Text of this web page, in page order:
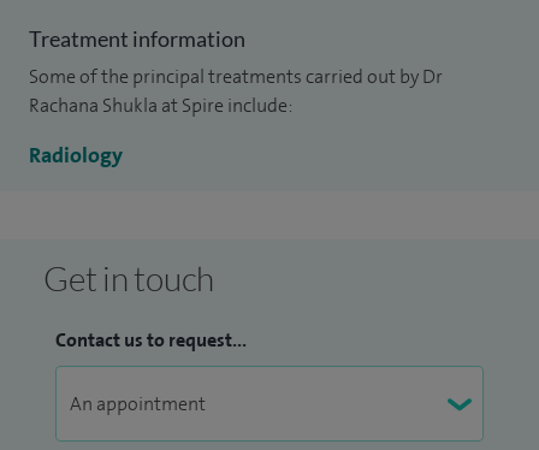
Treatment information
Some of the principal treatments carried out by Dr
Rachana Shukla at Spire include:
Radiology
Get in touch
Contact us to request...